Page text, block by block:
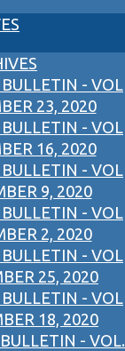
- VOL
23, 2020
- VOL
16, 2020
- VOL
9, 2020
- VOL
2, 2020
- VOL
25, 2020
- VOL
18, 2020
- VOL.